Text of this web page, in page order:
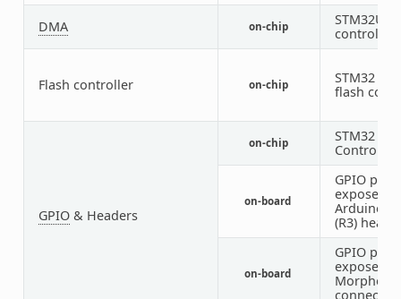
DMA on-chip
STM32U5
controller
Flash controller on-chip
STM32
flash
GPIO& Headers
on-chip
STM32
Controller
on-board
GPIO pins
exposed
Arduino
(R3)
on-board
GPIO pins
exposed
Morpho
connector